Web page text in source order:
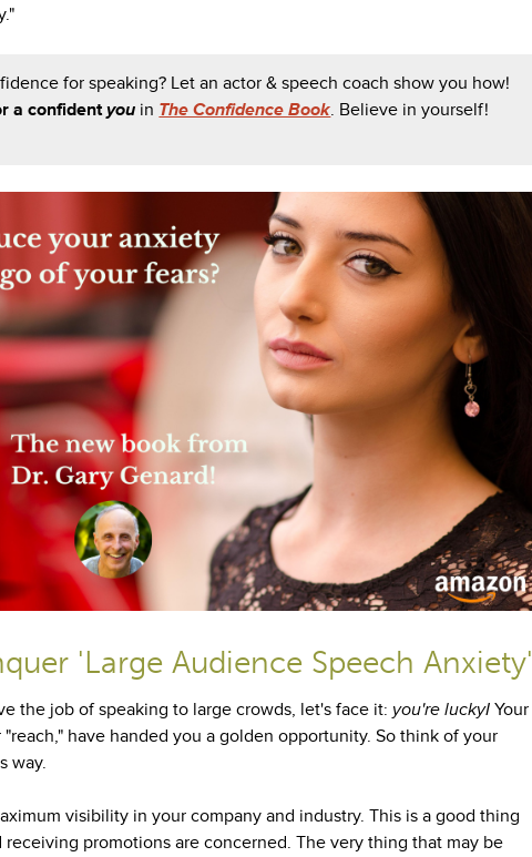
for speaking? Let an actor & speech coach show you how!
a confidentyou in The Confidence Book. Believe in yourself!
'Large Audience Speech Anxiety'
the job of speaking to large crowds, let's face it: you're luckyI Your
have handed you a golden opportunity. So think of your
way.
visibility in your company and industry. This is a good thing
promotions are concerned. The very thing that may be